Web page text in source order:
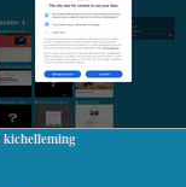
kichelleming